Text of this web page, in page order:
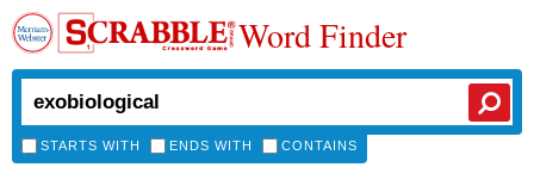
Word Finder
STARTS WITH ENDS WITH CONTAINS